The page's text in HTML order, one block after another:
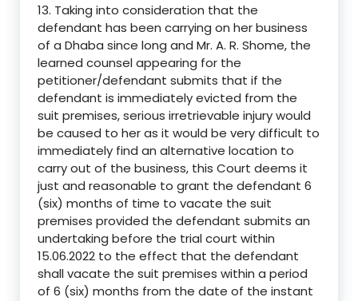
13. Taking into consideration that the
defendant has been carrying on her business
of a Dhaba since long and Mr. A. R. Shome, the
learned counsel appearing for the
petitioner/defendant submits that if the
defendant is immediately evicted from the
suit premises, serious irretrievable injury would
be caused to her as it would be very difficult to
immediately find an alternative location to
carry out of the business, this Court deems it
just and reasonable to grant the defendant 6
(six) months of time to vacate the suit
premises provided the defendant submits an
undertaking before the trial court within
15.06.2022 to the effect that the defendant
shall vacate the suit premises within a period
of 6 (six) months from the date of the instant